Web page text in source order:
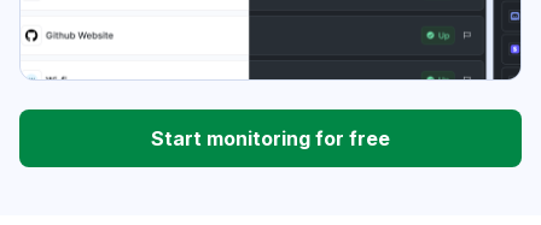
Start monitoring for free